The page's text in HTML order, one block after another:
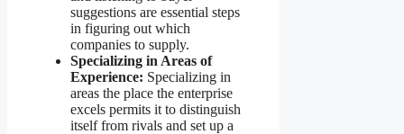
suggestions are essential steps
in figuring out which
companies to supply.
Specializing in Areas of
Experience: Specializing in
areas the place the enterprise
excels permits it to distinguish
itself from rivals and set up a